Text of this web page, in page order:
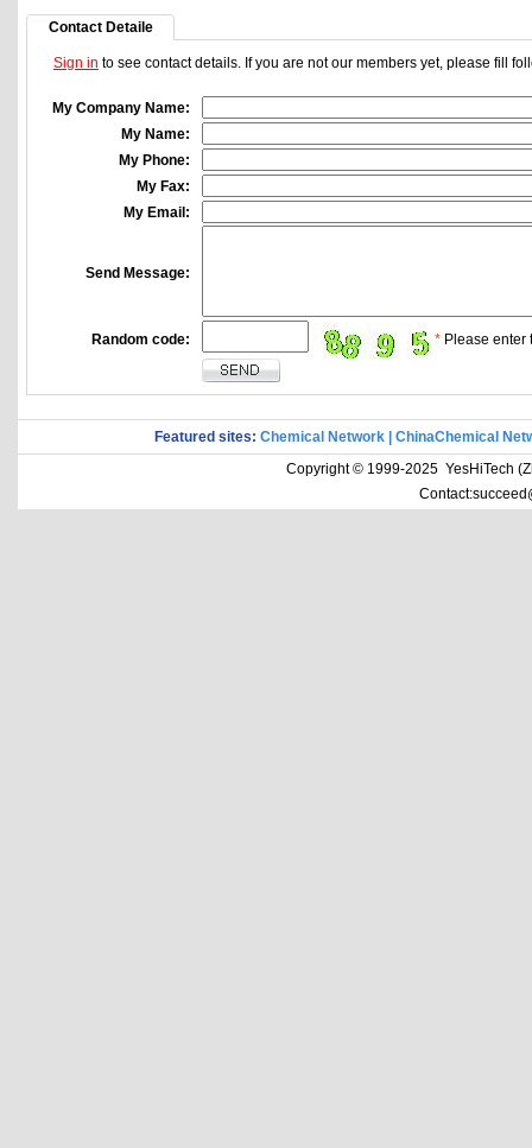
Contact Detaile
Sign in to see contact details. If you are not our members yet, please fill
My Company Name:
My Name:
My Phone:
My Fax:
My Email:
Send Message:
Random code: * Please enter
Featured sites: Chemical Network
ChinaChemical
Copyright © 1999-2025 YesHiTech